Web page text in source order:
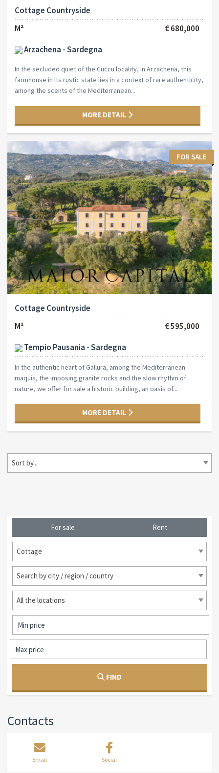
Cottage Countryside
M²
€ 680,000
Arzachena - Sardegna
In the secluded quiet of the Cuccu locality, in Arzachena, this
farmhouse in its rustic state lies in a context of rare authenticity,
among the scents of the Mediterranean...
MORE DETAIL
FOR SALE
Cottage Countryside
M²
€ 595,000
Tempio Pausania - Sardegna
In the authentic heart of Gallura, among the Mediterranean
maquis, the imposing granite rocks and the slow rhythm of
nature, we offer for sale a historic building, an oasis of...
MORE DETAIL
Sort by...
For sale Rent
Cottage
Search by city / region / country
All the locations
FIND
Contacts
Email Social